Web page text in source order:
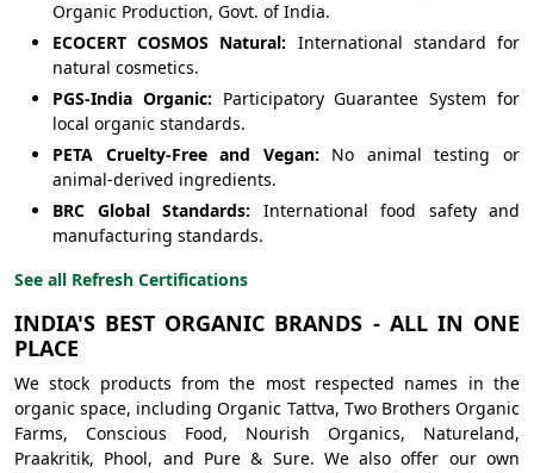
Organic Production, Govt. of India.
ECOCERT COSMOS Natural: International standard for
natural cosmetics.
PGS-India Organic: Participatory Guarantee System for
local organic standards.
PETA Cruelty-Free and Vegan: No animal testing or
animal-derived ingredients.
BRC Global Standards: International food safety and
manufacturing standards.
See all Refresh Certifications
INDIA'S BEST ORGANIC BRANDS - ALL IN ONE
PLACE
We stock products from the most respected names in the
organic space, including Organic Tattva, Two Brothers Organic
Farms, Conscious Food, Nourish Organics, Natureland,
Praakritik, Phool, and Pure & Sure. We also offer our own